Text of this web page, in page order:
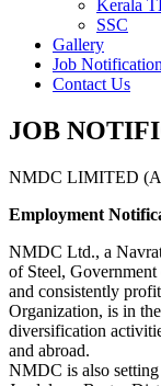
Kerala
SSC
Gallery
Job
Contact Us
JOB
NMDC LIMITED (A
Employment
NMDC Ltd., a
of Steel,
and consistently
Organization, is in
diversification
and abroad.
NMDC is also setting